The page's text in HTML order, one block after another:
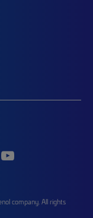
company. All rights